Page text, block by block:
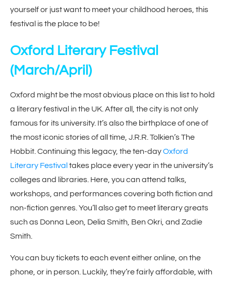
yourself or just want to meet your childhood heroes, this
festival is the place to be!
Oxford Literary Festival
(March/April)
Oxford might be the most obvious place on this list to hold
a literary festival in the UK. After all, the city is not only
famous for its university. It’s also the birthplace of one of
the most iconic stories of all time, J.R.R. Tolkien’s The
Hobbit. Continuing this legacy, the ten-dayOxford
Literary Festival takes place every year in the university’s
colleges and libraries. Here, you can attend talks,
workshops, and performances covering both fiction and
non-fiction genres. You’ll also get to meet literary greats
such as Donna Leon, Delia Smith, Ben Okri, and Zadie
Smith.
You can buy tickets to each event either online, on the
phone, or in person. Luckily, they’re fairly affordable, with